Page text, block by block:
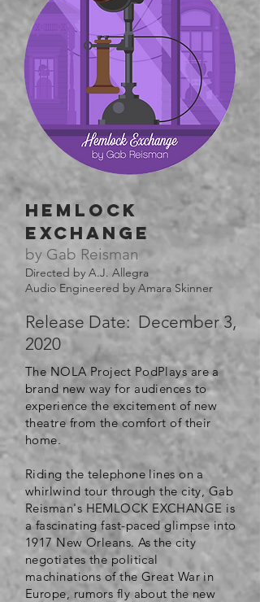
hemlock
exchange
by Gab Reisman
Directed by A.J. Allegra
Audio Engineered by Amara Skinner
Release Date: December 3,
2020
The NOLA Project PodPlays are a
brand new way for audiences to
experience the excitement of new
theatre from the comfort of their
home.
Riding the telephone lines on a
whirlwind tour through the city, Gab
Reisman's HEMLOCK EXCHANGE is
a fascinating fast-paced glimpse into
1917 New Orleans​. As the city
negotiates the political
machinations of the Great War in
Europe, rumors fly about the new